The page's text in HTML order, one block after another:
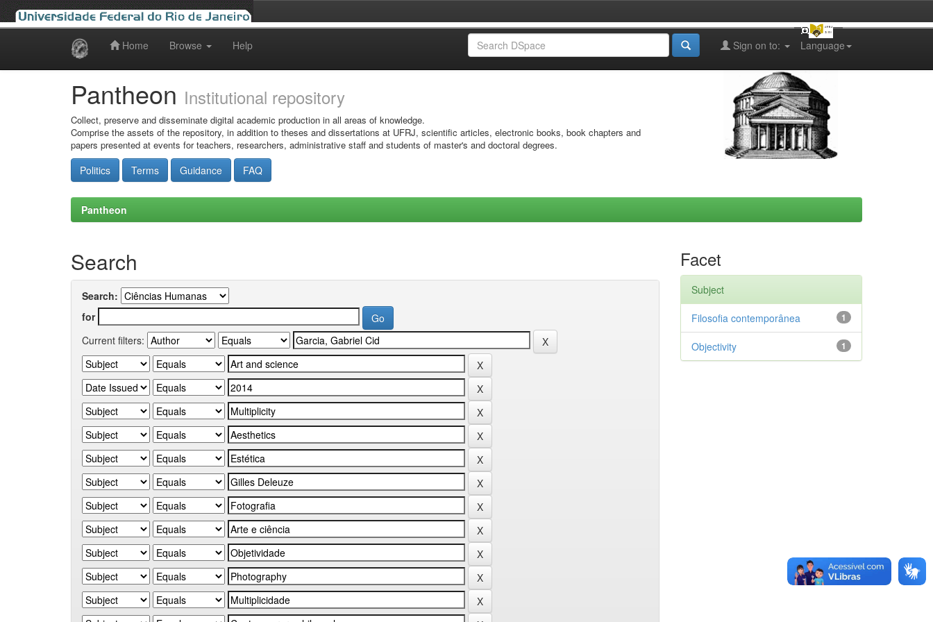
Home Browse Help Language
Sign on to:
Pantheon Institutional repository
Collect, preserve and disseminate digital academic production in all areas of knowledge.
Comprise the assets of the repository, in addition to theses and dissertations at UFRJ, scientific articles, electronic books, book chapters and
papers presented at events for teachers, researchers, administrative staff and students of master's and doctoral degrees.
Politics Terms Guidance FAQ
Pantheon
Search
Search:
for
Current filters:
Facet
Subject
1
Filosofia contemporânea
1
Objectivity